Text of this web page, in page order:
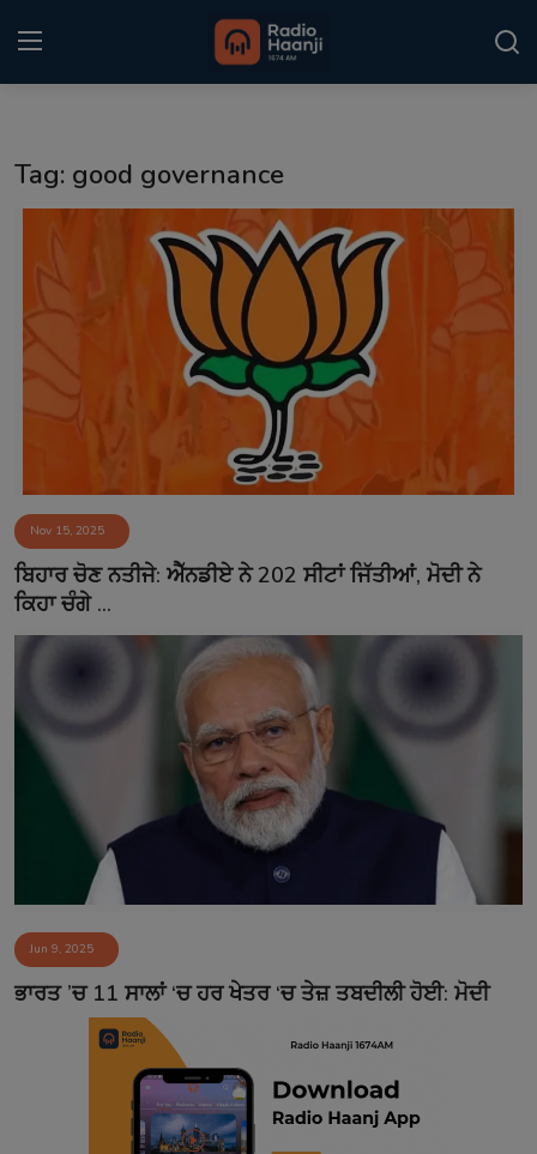
Punjabi Podcast
Kitaab Kahani
Gallery
Sponsors
Event
Contact
Tag: good governance
Nov 15, 2025
ਬਿਹਾਰ ਚੋਣ ਨਤੀਜੇ: ਐੱਨਡੀਏ ਨੇ 202 ਸੀਟਾਂ ਜਿੱਤੀਆਂ, ਮੋਦੀ ਨੇ
ਕਿਹਾ ਚੰਗੇ ...
Jun 9, 2025
ਭਾਰਤ ’ਚ 11 ਸਾਲਾਂ ‘ਚ ਹਰ ਖੇਤਰ ‘ਚ ਤੇਜ਼ ਤਬਦੀਲੀ ਹੋਈ: ਮੋਦੀ